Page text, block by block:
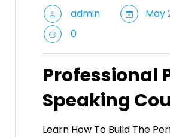
admin
May
0
Professional
Speaking
Learn How To Build The